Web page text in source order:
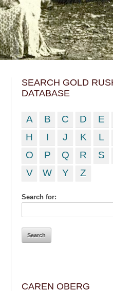
SEARCH GOLD
DATABASE
A B C D E
H
I J K L
O
P Q R S
V
W Y Z
Search for:
CAREN OBERG